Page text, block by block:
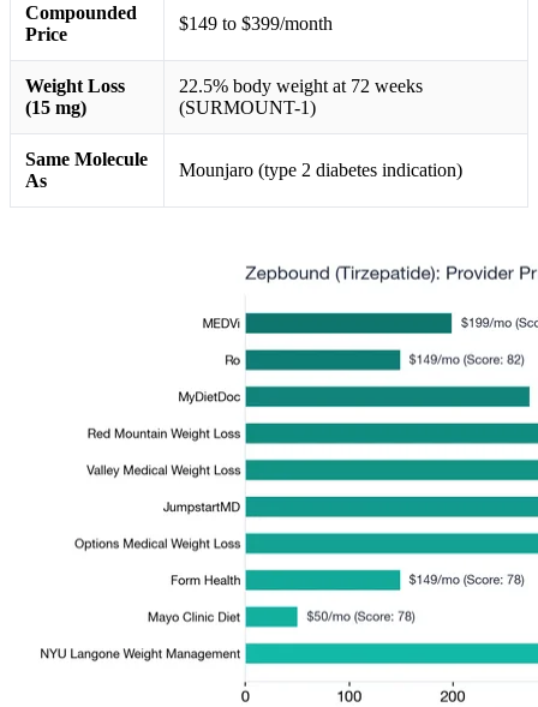
Compounded
Price
$149 to $399/month
Weight Loss
(15 mg)
22.5% body weight at 72 weeks
(SURMOUNT-1)
Same Molecule
As
Mounjaro (type 2 diabetes indication)